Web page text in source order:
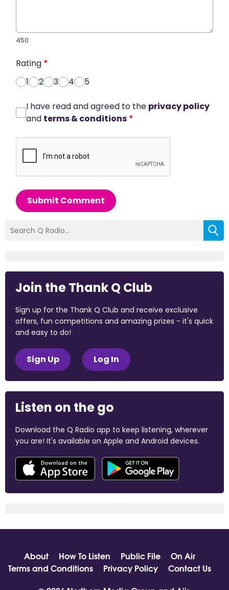
450
Rating *
1
2 3 4 5
I have read and agreed to the privacy policy
and terms & conditions *
Submit Comment
Join the Thank Q Club
Sign up for the Thank Q Club and receive exclusive
offers, fun competitions and amazing prizes - it's quick
and easy to do!
Sign Up Log In
Listen on the go
Download the Q Radio app to keep listening, wherever
you are! It's available on Apple and Android devices.
About How To Listen Public File
On Air
Terms and Conditions
Privacy Policy
Contact Us